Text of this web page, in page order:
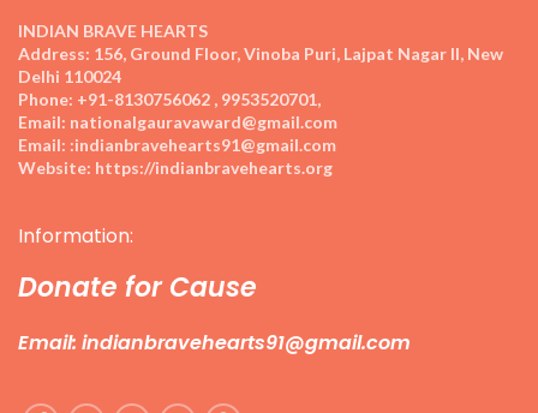
INDIAN BRAVE HEARTS
Address: 156, Ground Floor, Vinoba Puri, Lajpat Nagar II, New
Delhi 110024
Phone: +91-8130756062 , 9953520701,
Email: nationalgauravaward@gmail.com
Email: :indianbravehearts91@gmail.com
Website: https://indianbravehearts.org
Information:
Donate for Cause
Email: indianbravehearts91@gmail.com